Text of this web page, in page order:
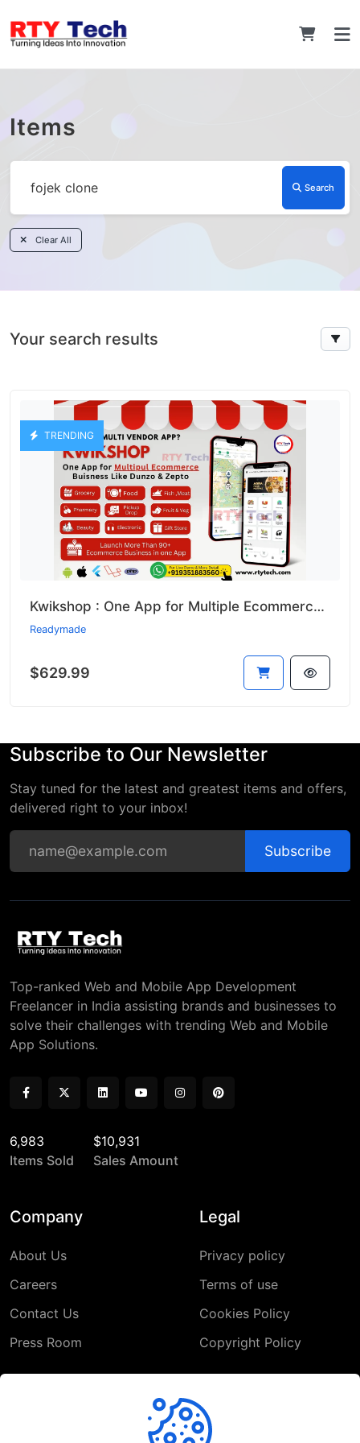
Items
Search
Clear All
Your search results
TRENDING
Kwikshop : One App for Multiple Ecommerce Business Like Dunzo
Readymade
$629.99
Subscribe to Our Newsletter
Stay tuned for the latest and greatest items and offers,
delivered right to your inbox!
Subscribe
Top-ranked Web and Mobile App Development
Freelancer in India assisting brands and businesses to
solve their challenges with trending Web and Mobile
App Solutions.
6,983
Items Sold
$10,931
Sales Amount
Company
About Us
Careers
Contact Us
Press Room
Legal
Privacy policy
Terms of use
Cookies Policy
Copyright Policy